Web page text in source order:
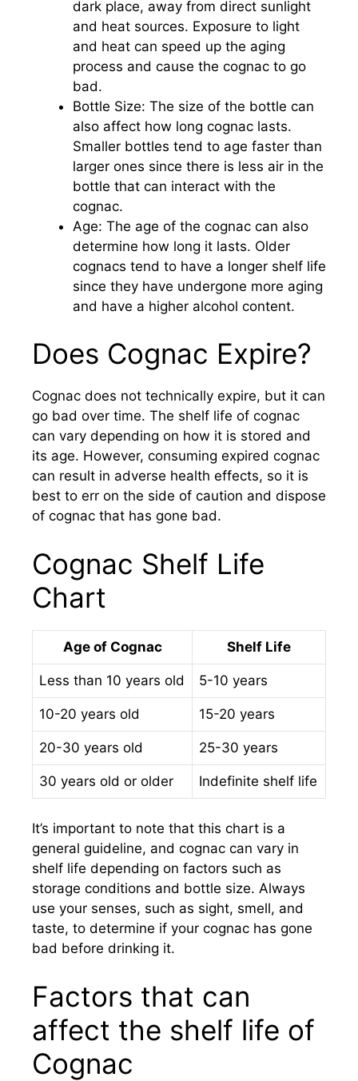
dark place, away from direct sunlight
and heat sources. Exposure to light
and heat can speed up the aging
process and cause the cognac to go
bad.
Bottle Size: The size of the bottle can
also affect how long cognac lasts.
Smaller bottles tend to age faster than
larger ones since there is less air in the
bottle that can interact with the
cognac.
Age: The age of the cognac can also
determine how long it lasts. Older
cognacs tend to have a longer shelf life
since they have undergone more aging
and have a higher alcohol content.
Does Cognac Expire?
Cognac does not technically expire, but it can
go bad over time. The shelf life of cognac
can vary depending on how it is stored and
its age. However, consuming expired cognac
can result in adverse health effects, so it is
best to err on the side of caution and dispose
of cognac that has gone bad.
Cognac Shelf Life
Chart
Age of Cognac Shelf Life
Less than 10 years old 5-10 years
10-20 years old 15-20 years
20-30 years old 25-30 years
30 years old or older Indefinite shelf life
It’s important to note that this chart is a
general guideline, and cognac can vary in
shelf life depending on factors such as
storage conditions and bottle size. Always
use your senses, such as sight, smell, and
taste, to determine if your cognac has gone
bad before drinking it.
Factors that can
affect the shelf life of
Cognac